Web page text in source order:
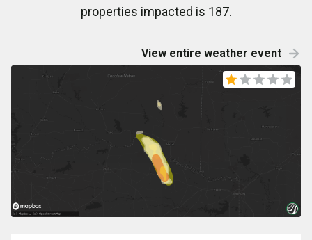
properties impacted is 187.
View entire weather event